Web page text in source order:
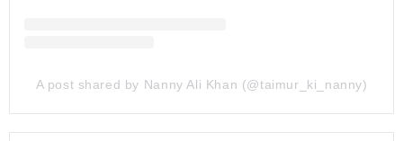
A post shared by Nanny Ali Khan (@taimur_ki_nanny)